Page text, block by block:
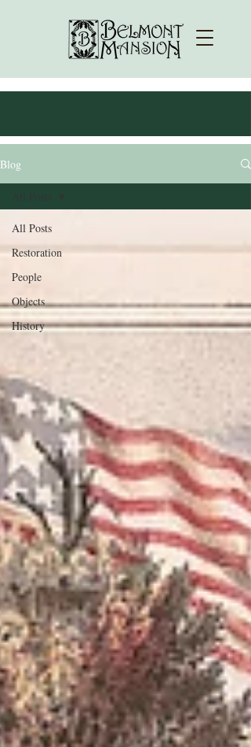
Blog
All Posts
Restoration
People
Objects
History